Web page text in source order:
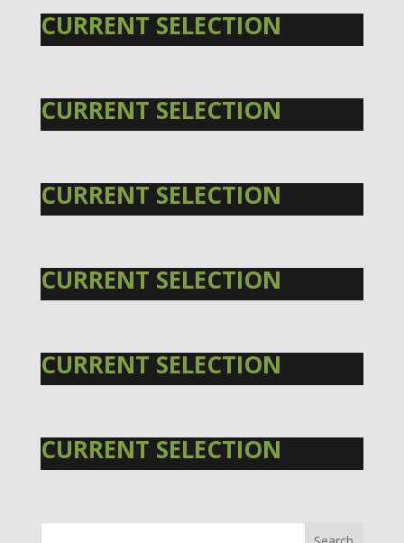
CURRENT SELECTION
CURRENT SELECTION
CURRENT SELECTION
CURRENT SELECTION
CURRENT SELECTION
CURRENT SELECTION